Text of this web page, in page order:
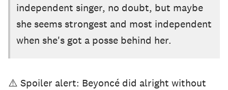
independent singer, no doubt, but maybe
she seems strongest and most independent
when she's got a posse behind her.
⚠️ Spoiler alert: Beyoncé did alright without